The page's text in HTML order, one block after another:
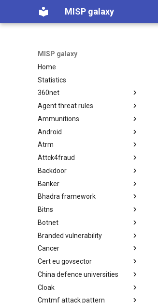
MISP galaxy
MISP galaxy
Home
Statistics
360net
360.net Threat Actors
Agent threat rules
Agent Threat Rules
Ammunitions
Ammunitions
Android
Android
Atrm
Azure Threat Research Matrix
Attck4fraud
attck4fraud
Backdoor
Backdoor
Banker
Banker
Bhadra framework
Bhadra Framework
Bitns
Busy is the New Stupid
framework
Botnet
Botnet
Branded vulnerability
Branded Vulnerability
Cancer
Cancer
Cert eu govsector
Cert EU GovSector
China defence universities
China Defence Universities
Tracker
Cloak
Concealment Layers for Online
Cmtmf attack pattern